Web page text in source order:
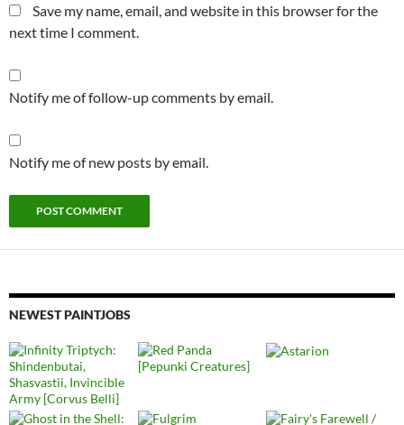
Save my name, email, and website in this browser for the
next time I comment.
Notify me of follow-up comments by email.
Notify me of new posts by email.
NEWEST PAINTJOBS